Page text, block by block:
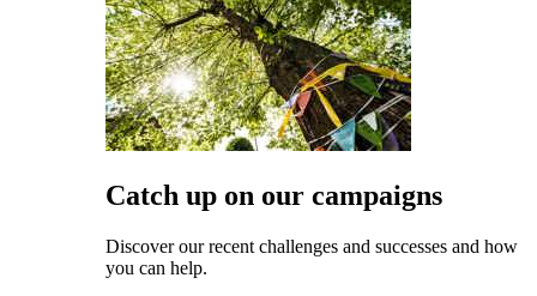
Catch up on our campaigns
Discover our recent challenges and successes and how
you can help.